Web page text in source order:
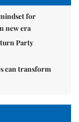
for
new era
Party
can transform